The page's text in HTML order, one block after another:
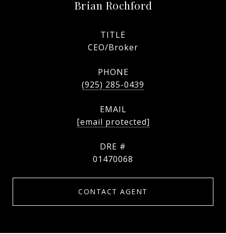
Brian Rochford
TITLE
CEO/Broker
PHONE
(925) 285-0439
EMAIL
[email protected]
DRE #
01470068
CONTACT AGENT